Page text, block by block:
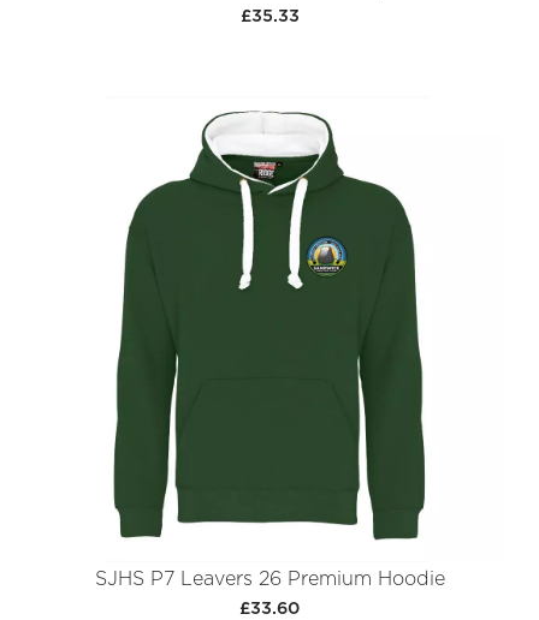
£35.33
SJHS P7 Leavers 26 Premium Hoodie
£33.60